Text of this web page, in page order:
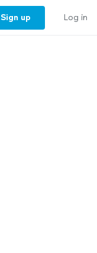
Sign up Log in